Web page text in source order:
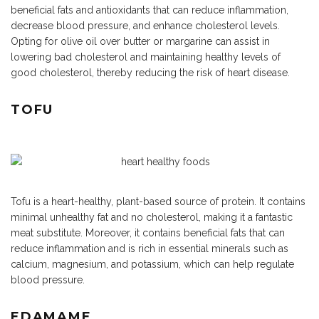
beneficial fats and antioxidants that can reduce inflammation,
decrease blood pressure, and enhance cholesterol levels.
Opting for olive oil over butter or margarine can assist in
lowering bad cholesterol and maintaining healthy levels of
good cholesterol, thereby reducing the risk of heart disease.
TOFU
Tofu is a heart-healthy, plant-based source of protein. It contains
minimal unhealthy fat and no cholesterol, making it a fantastic
meat substitute. Moreover, it contains beneficial fats that can
reduce inflammation and is rich in essential minerals such as
calcium, magnesium, and potassium, which can help regulate
blood pressure.